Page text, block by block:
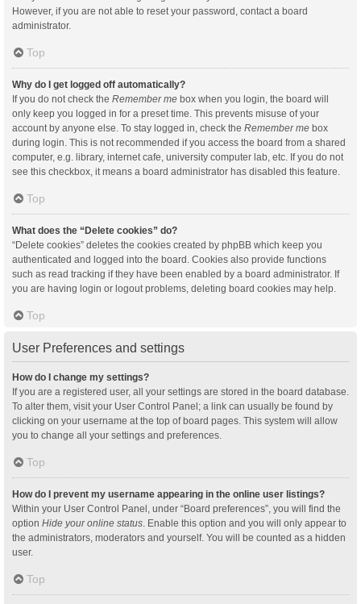
However, if you are not able to reset your password, contact a board
administrator.
Top
Why do I get logged off automatically?
If you do not check the Remember me box when you login, the board will
only keep you logged in for a preset time. This prevents misuse of your
account by anyone else. To stay logged in, check the Remember me box
during login. This is not recommended if you access the board from a shared
computer, e.g. library, internet cafe, university computer lab, etc. If you do not
see this checkbox, it means a board administrator has disabled this feature.
Top
What does the “Delete cookies” do?
“Delete cookies” deletes the cookies created by phpBB which keep you
authenticated and logged into the board. Cookies also provide functions
such as read tracking if they have been enabled by a board administrator. If
you are having login or logout problems, deleting board cookies may help.
Top
User Preferences and settings
How do I change my settings?
If you are a registered user, all your settings are stored in the board database.
To alter them, visit your User Control Panel; a link can usually be found by
clicking on your username at the top of board pages. This system will allow
you to change all your settings and preferences.
Top
How do I prevent my username appearing in the online user listings?
Within your User Control Panel, under “Board preferences”, you will find the
option Hide your online status . Enable this option and you will only appear to
the administrators, moderators and yourself. You will be counted as a hidden
user.
Top